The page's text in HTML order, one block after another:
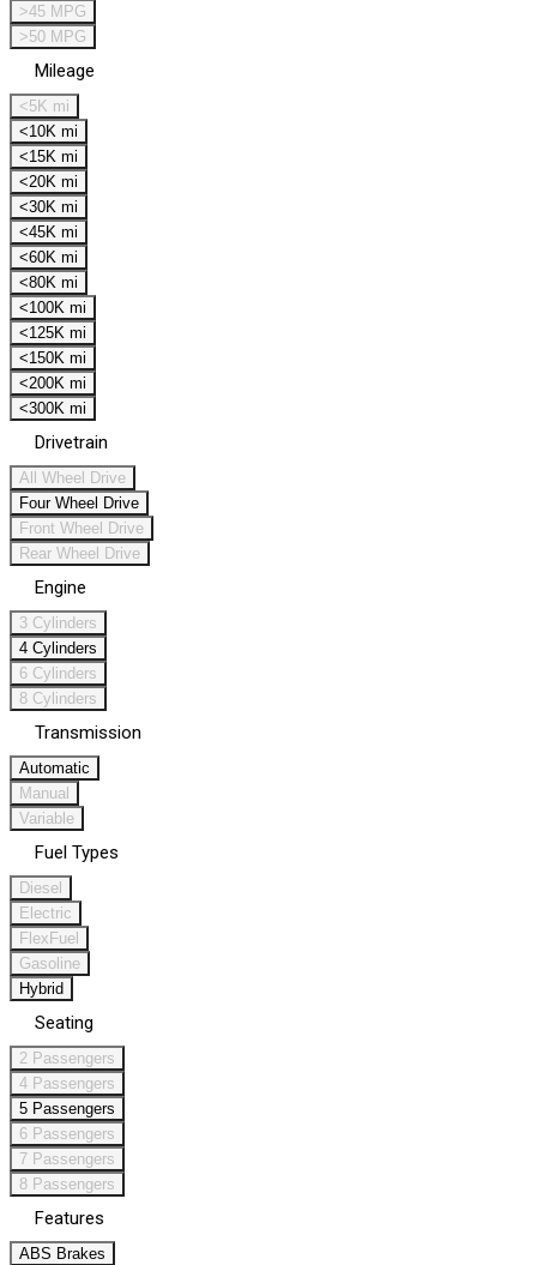
>45 MPG
>50 MPG
Mileage
<5K mi
<10K mi
<15K mi
<20K mi
<30K mi
<45K mi
<60K mi
<80K mi
<100K mi
<125K mi
<150K mi
<200K mi
<300K mi
Drivetrain
All Wheel Drive
Four Wheel Drive
Front Wheel Drive
Rear Wheel Drive
Engine
3 Cylinders
4 Cylinders
6 Cylinders
8 Cylinders
Transmission
Automatic
Manual
Variable
Fuel Types
Diesel
Electric
FlexFuel
Gasoline
Hybrid
Seating
2 Passengers
4 Passengers
5 Passengers
6 Passengers
7 Passengers
8 Passengers
Features
ABS Brakes